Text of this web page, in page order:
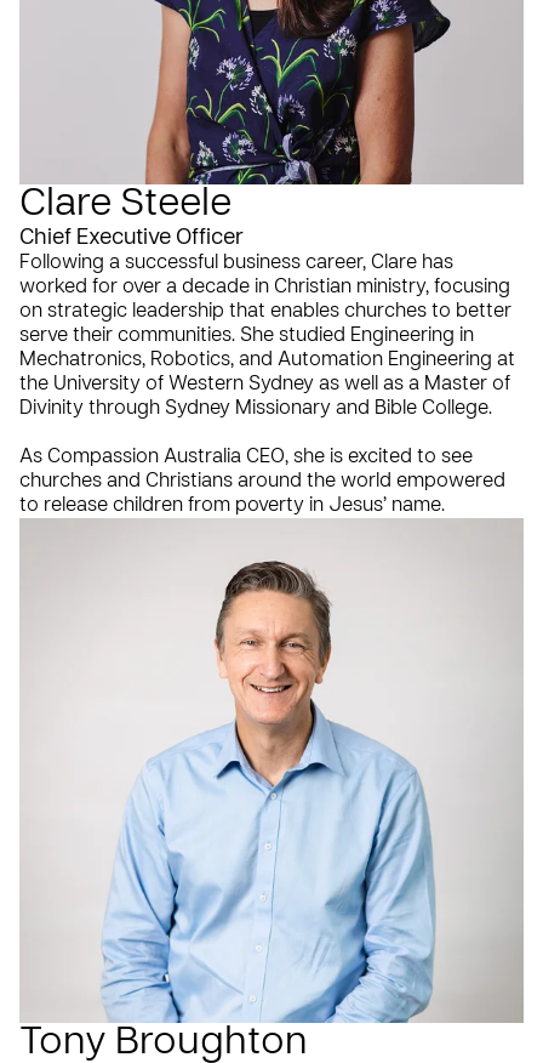
Clare Steele
Chief Executive Officer
Following a successful business career, Clare has
worked for over a decade in Christian ministry, focusing
on strategic leadership that enables churches to better
serve their communities. She studied Engineering in
Mechatronics, Robotics, and Automation Engineering at
the University of Western Sydney as well as a Master of
Divinity through Sydney Missionary and Bible College.
As Compassion Australia CEO, she is excited to see
churches and Christians around the world empowered
to release children from poverty in Jesus’ name.
Tony Broughton